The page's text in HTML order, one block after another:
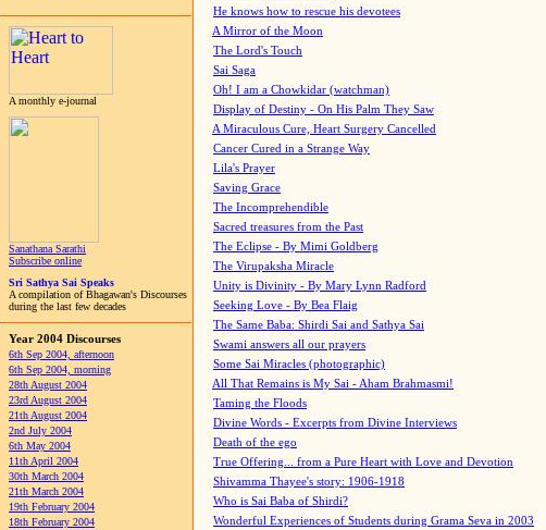
A monthly e-journal
Sanathana Sarathi
Subscribe online
Sri Sathya Sai Speaks
A compilation of Bhagawan's Discourses
during the last few decades
Year 2004 Discourses
6th Sep 2004, afternoon
6th Sep 2004, morning
28th August 2004
23rd August 2004
21th August 2004
2nd July 2004
6th May 2004
11th April 2004
30th March 2004
21th March 2004
19th February 2004
18th February 2004
He knows how to rescue his devotees
A Mirror of the Moon
The Lord's Touch
Sai Saga
Oh! I am a Chowkidar (watchman)
Display of Destiny - On His Palm They Saw
A Miraculous Cure, Heart Surgery Cancelled
Cancer Cured in a Strange Way
Lila's Prayer
Saving Grace
The Incomprehendible
Sacred treasures from the Past
The Eclipse - By Mimi Goldberg
The Virupaksha Miracle
Unity is Divinity - By Mary Lynn Radford
Seeking Love - By Bea Flaig
The Same Baba: Shirdi Sai and Sathya Sai
Swami answers all our prayers
Some Sai Miracles (photographic)
All That Remains is My Sai - Aham Brahmasmi!
Taming the Floods
Divine Words - Excerpts from Divine Interviews
Death of the ego
True Offering... from a Pure Heart with Love and Devotion
Shivamma Thayee's story: 1906-1918
Who is Sai Baba of Shirdi?
Wonderful Experiences of Students during Grama Seva in 2003